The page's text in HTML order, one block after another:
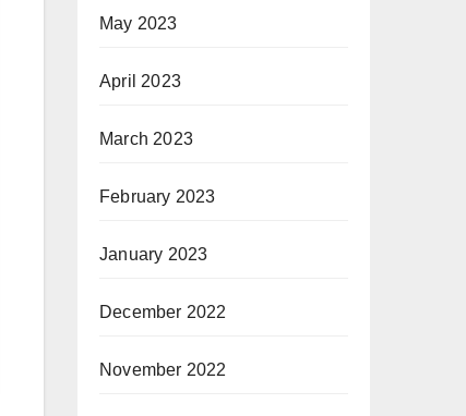
May 2023
April 2023
March 2023
February 2023
January 2023
December 2022
November 2022